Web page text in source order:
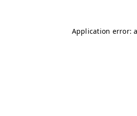
Application error: